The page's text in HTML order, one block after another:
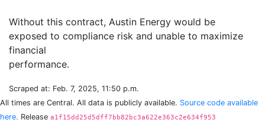
Without this contract, Austin Energy would be
exposed to compliance risk and unable to maximize
financial
Scraped at: Feb. 7, 2025, 11:50 p.m.
All times are Central. All data is publicly available. Source code available
here. Release a1f15dd25d5dff7bb82bc3a622e363c2e634f953